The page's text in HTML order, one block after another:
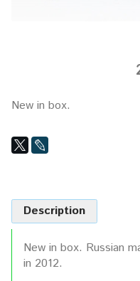
New in box.
Description
New in box. Russian
in 2012.